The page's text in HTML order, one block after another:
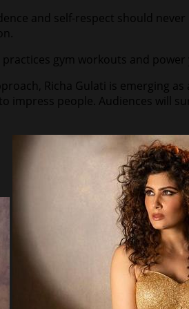
and self-respect should
gym workouts and
Richa Gulati is emerging
impress people. Audiences will